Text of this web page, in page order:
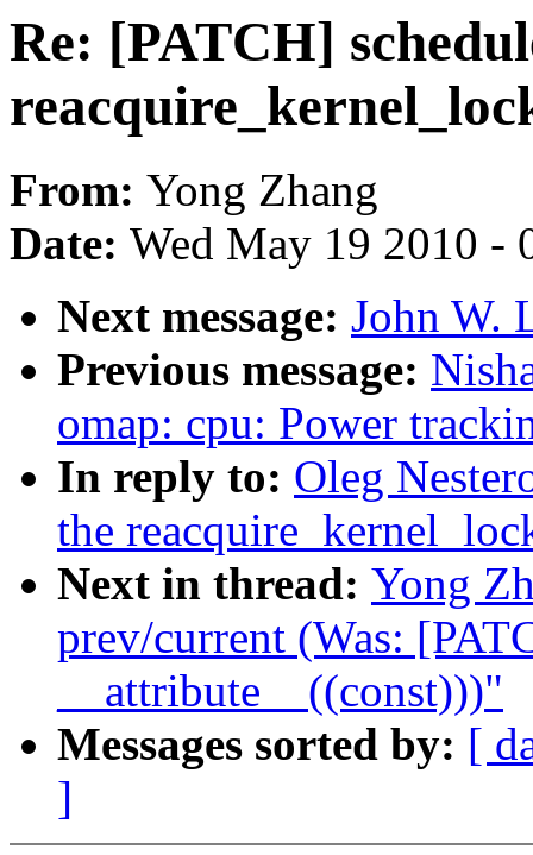
Re: [PATCH]
From: Yong Zhang
Date: Wed May 19 2010 -
Next message: John W.
Previous message:
omap: cpu: Power
In reply to: Oleg
the
Next in thread: Yong
prev/current (Was:
__attribute__((const)))"
Messages sorted by: [
]